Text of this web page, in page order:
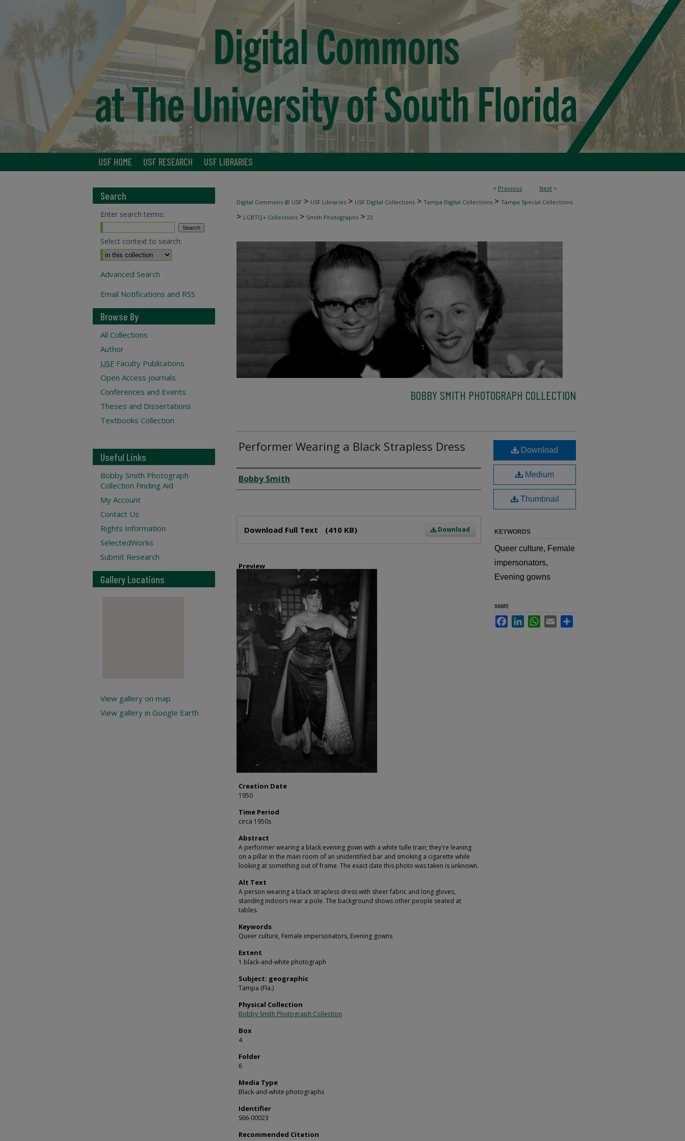
USF HOME USF RESEARCH USF LIBRARIES
< Previous Next >
Digital Commons @ USF > USF Libraries > USF Digital Collections > Tampa Digital Collections > Tampa Special Collections
> LGBTQ+ Collections > Smith Photographs > 23
BOBBY SMITH PHOTOGRAPH COLLECTION
Performer Wearing a Black Strapless Dress
Creator
Bobby Smith
Download
Download Full Text (410 KB)
Preview
Creation Date
1950
Time Period
circa 1950s
Abstract
A performer wearing a black evening gown with a white tulle train; they're leaning
on a pillar in the main room of an unidentified bar and smoking a cigarette while
looking at something out of frame. The exact date this photo was taken is unknown.
Alt Text
A person wearing a black strapless dress with sheer fabric and long gloves,
standing indoors near a pole. The background shows other people seated at
tables.
Keywords
Queer culture, Female impersonators, Evening gowns
Extent
1 black-and-white photograph
Subject: geographic
Tampa (Fla.)
Physical Collection
Bobby Smith Photograph Collection
Box
4
Folder
6
Media Type
Black-and-white photographs
Identifier
S66-00023
Recommended Citation
Download
Medium
Thumbnail
KEYWORDS
Queer culture, Female
impersonators,
Evening gowns
SHARE
FacebookLinkedInWhatsApp
Email
Search
Enter search terms:
Select context to search:
Advanced Search
Email Notifications and RSS
Browse By
All Collections
Author
USF Faculty Publications
Open Access Journals
Conferences and Events
Theses and Dissertations
Textbooks Collection
Useful Links
Bobby Smith Photograph
Collection Finding Aid
My Account
Contact Us
Rights Information
SelectedWorks
Submit Research
Gallery Locations
View gallery on map
View gallery in Google Earth